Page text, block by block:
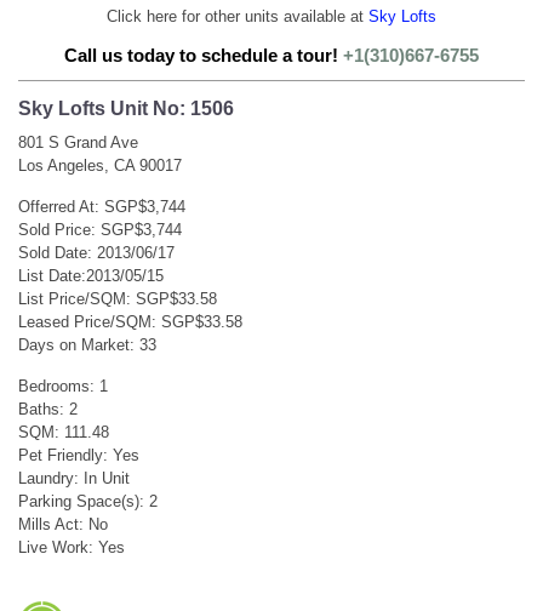
Click here for other units available at Sky Lofts
Call us today to schedule a tour! +1(310)667-6755
Sky Lofts Unit No: 1506
801 S Grand Ave
Los Angeles, CA 90017
Offerred At: SGP$3,744
Sold Price: SGP$3,744
Sold Date: 2013/06/17
List Date:2013/05/15
List Price/SQM: SGP$33.58
Leased Price/SQM: SGP$33.58
Days on Market: 33
Bedrooms: 1
Baths: 2
SQM: 111.48
Pet Friendly: Yes
Laundry: In Unit
Parking Space(s): 2
Mills Act: No
Live Work: Yes